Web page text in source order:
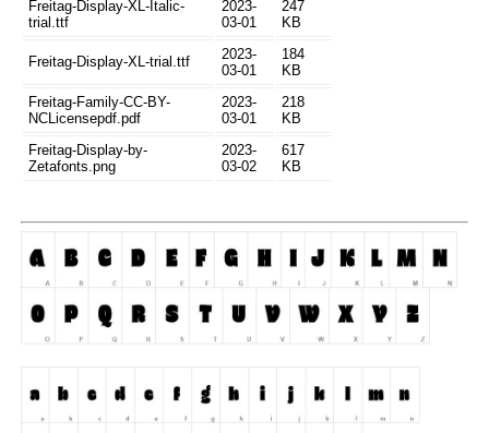
Freitag-Display-XL-Italic-
trial.ttf
2023-
03-01
247
KB
Freitag-Display-XL-trial.ttf
2023-
03-01
184
KB
Freitag-Family-CC-BY-
NCLicensepdf.pdf
2023-
03-01
218
KB
Freitag-Display-by-
Zetafonts.png
2023-
03-02
617
KB